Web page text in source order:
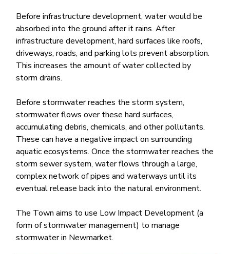
Before infrastructure development, water would be
absorbed into the ground after it rains. After
infrastructure development, hard surfaces like roofs,
driveways, roads, and parking lots prevent absorption.
This increases the amount of water collected by
storm drains.
Before stormwater reaches the storm system,
stormwater flows over these hard surfaces,
accumulating debris, chemicals, and other pollutants.
These can have a negative impact on surrounding
aquatic ecosystems. Once the stormwater reaches the
storm sewer system, water flows through​ a large,
complex network of pipes and waterways until its
eventual release back into the natural environment.​
The Town aims to use Low Impact Development (a
form of stormwater management) to manage
stormwater in Newmarket.